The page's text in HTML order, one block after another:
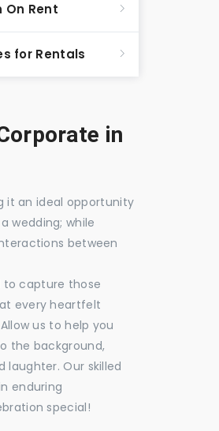
On Rent
for Rentals
in
it an ideal opportunity
wedding; while
between
to capture those
every heartfelt
us to help you
the background,
Our skilled
enduring
special!